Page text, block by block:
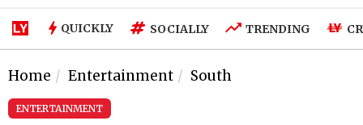
QUICKLY SOCIALLY TRENDING
Home Entertainment South
ENTERTAINMENT